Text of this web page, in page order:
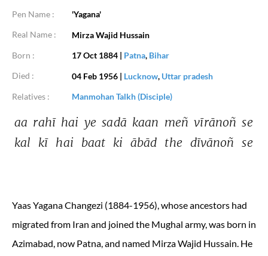
Pen Name :
'Yagana'
Real Name :
Mirza Wajid Hussain
Born :
17 Oct 1884 | Patna, Bihar
Died :
04 Feb 1956 | Lucknow, Uttar pradesh
Relatives :
Manmohan Talkh (Disciple)
aa rahī hai ye sadā kaan meñ vīrānoñ se
kal
kī hai baat ki ābād the dīvānoñ se
Yaas Yagana Changezi (1884-1956), whose ancestors had
migrated from Iran and joined the Mughal army, was born in
Azimabad, now Patna, and named Mirza Wajid Hussain. He